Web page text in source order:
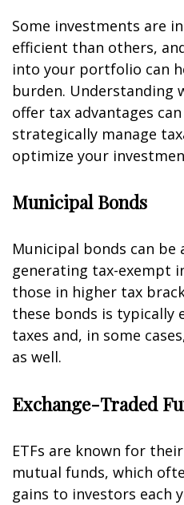
Some investments are
efficient than others,
into your portfolio can
burden. Understanding
offer tax advantages
strategically manage
optimize your
Municipal Bonds
Municipal bonds can be
generating tax-exempt
those in higher tax
these bonds is typically
taxes and, in some
as well.
Exchange-Traded
ETFs are known for
mutual funds, which
gains to investors each